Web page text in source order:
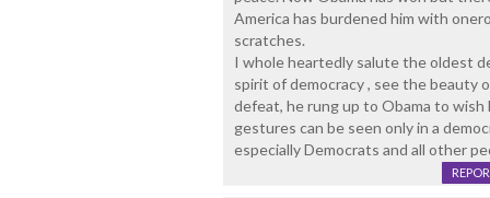
America has burdened him with
scratches.
I whole heartedly salute the oldest
spirit of democracy , see the beauty
defeat, he rung up to Obama to
gestures can be seen only in a
especially Democrats and all other